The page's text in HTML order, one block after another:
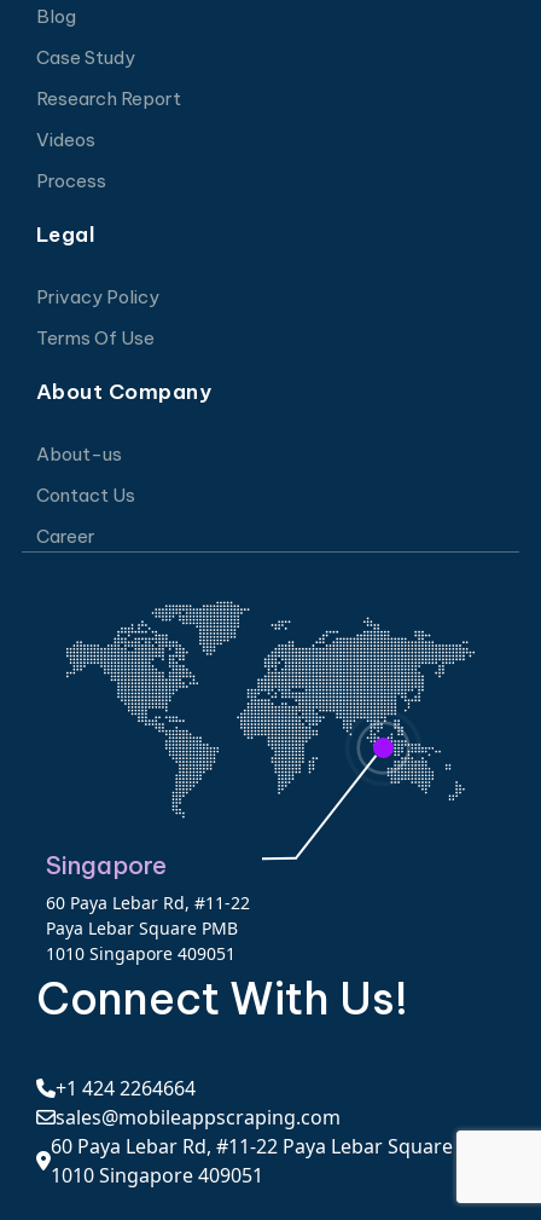
Blog
Case Study
Research Report
Videos
Process
Legal
Privacy Policy
Terms Of Use
About Company
About-us
Contact Us
Career
Singapore
60 Paya Lebar Rd, #11-22
Paya Lebar Square PMB
1010 Singapore 409051
Connect With Us!
+1 424 2264664
sales@mobileappscraping.com
60 Paya Lebar Rd, #11-22 Paya Lebar Square PMB
1010 Singapore 409051